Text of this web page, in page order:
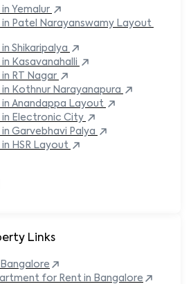
Yemalur
Patel Narayanswamy Layout
Shikaripalya
Kasavanahalli
RT Nagar
Kothnur Narayanapura
Anandappa Layout
Electronic City
Garvebhavi Palya
HSR Layout
Links
Bangalore
for Rent in Bangalore